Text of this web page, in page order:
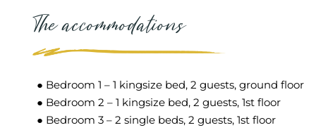
The accommodations
● Bedroom 1 – 1 kingsize bed, 2 guests, ground floor
● Bedroom 2 – 1 kingsize bed, 2 guests, 1st floor
● Bedroom 3 – 2 single beds, 2 guests, 1st floor